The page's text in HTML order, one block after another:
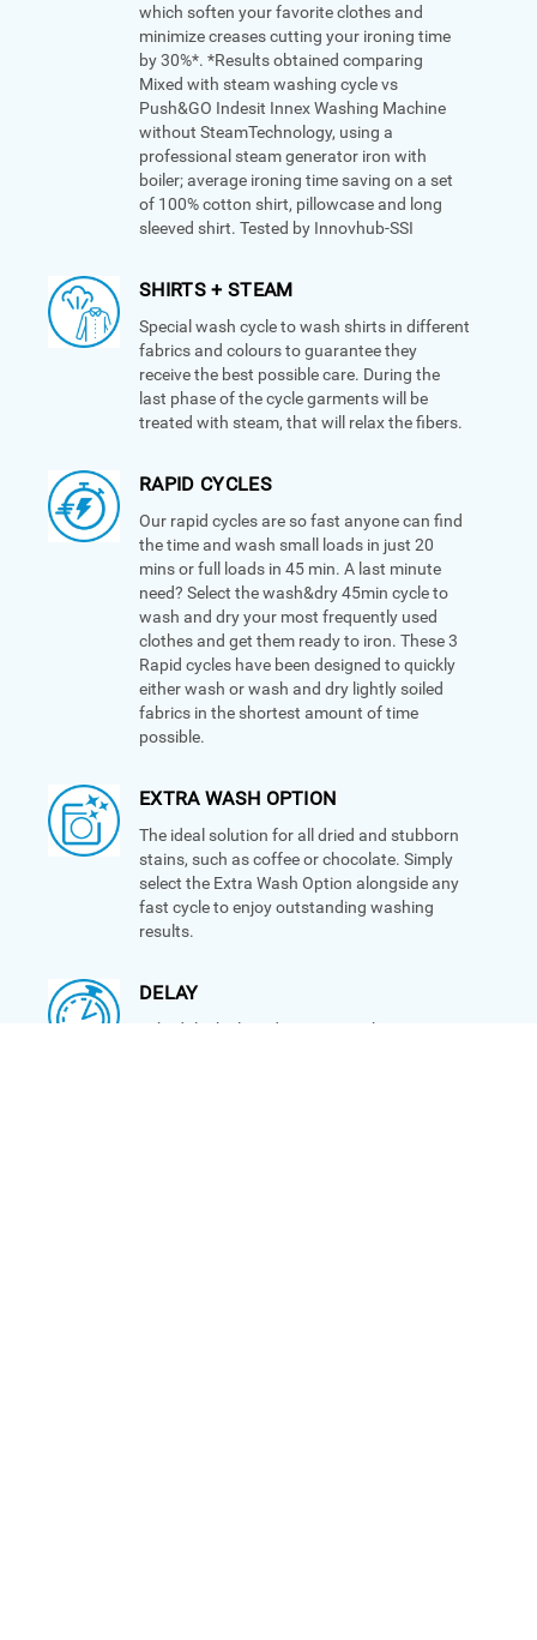
which soften your favorite clothes and
minimize creases cutting your ironing time
by 30%*. *Results obtained comparing
Mixed with steam washing cycle vs
Push&GO Indesit Innex Washing Machine
without SteamTechnology, using a
professional steam generator iron with
boiler; average ironing time saving on a set
of 100% cotton shirt, pillowcase and long
sleeved shirt. Tested by Innovhub-SSI
SHIRTS + STEAM
Special wash cycle to wash shirts in different
fabrics and colours to guarantee they
receive the best possible care. During the
last phase of the cycle garments will be
treated with steam, that will relax the fibers.
RAPID CYCLES
Our rapid cycles are so fast anyone can find
the time and wash small loads in just 20
mins or full loads in 45 min. A last minute
need? Select the wash&dry 45min cycle to
wash and dry your most frequently used
clothes and get them ready to iron. These 3
Rapid cycles have been designed to quickly
either wash or wash and dry lightly soiled
fabrics in the shortest amount of time
possible.
EXTRA WASH OPTION
The ideal solution for all dried and stubborn
stains, such as coffee or chocolate. Simply
select the Extra Wash Option alongside any
fast cycle to enjoy outstanding washing
results.
DELAY
Schedule the laundry to a time that suits you